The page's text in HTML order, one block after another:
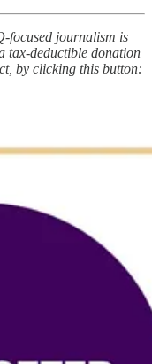
focused journalism is
tax-deductible donation
by clicking this button: